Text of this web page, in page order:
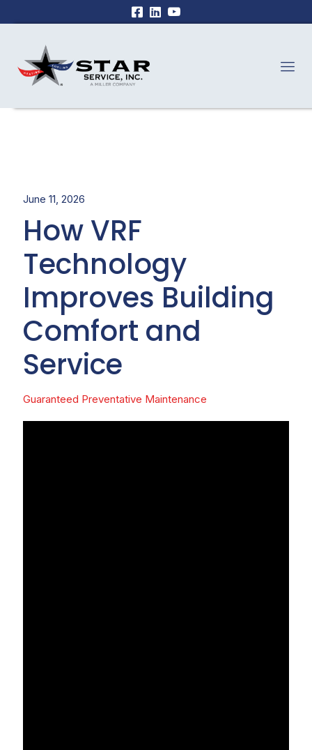
June 11, 2026
How VRF
Technology
Improves Building
Comfort and
Service
Guaranteed Preventative Maintenance